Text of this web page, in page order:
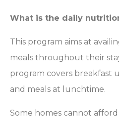
What is the daily
This program aims at
meals throughout their
program covers breakfast
and meals at lunchtime.
Some homes cannot